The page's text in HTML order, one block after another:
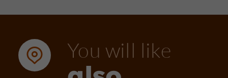
You will like